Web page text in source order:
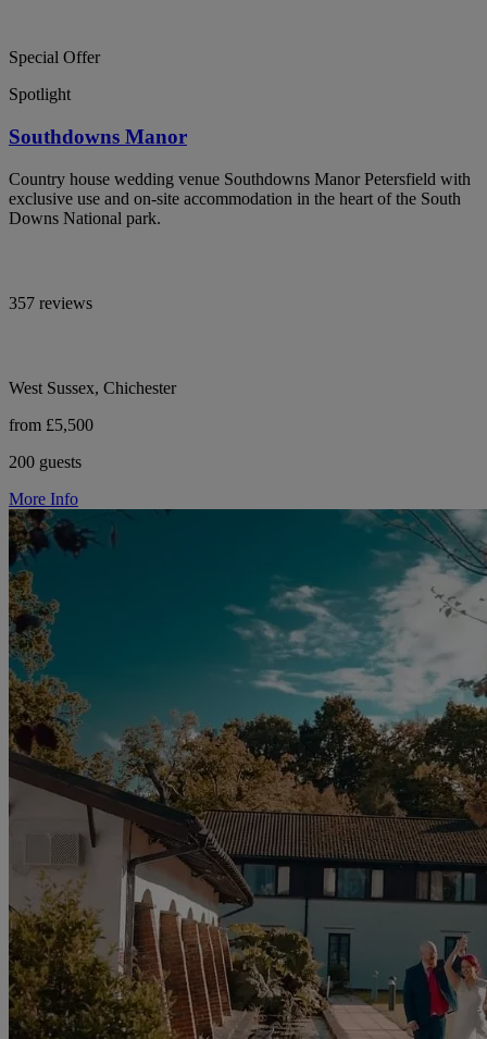
Special Offer
Spotlight
Southdowns Manor
Country house wedding venue Southdowns Manor Petersfield with
exclusive use and on-site accommodation in the heart of the South
Downs National park.
357 reviews
West Sussex, Chichester
from £5,500
200 guests
More Info